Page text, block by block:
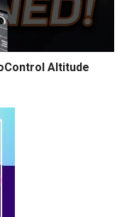
Altitude